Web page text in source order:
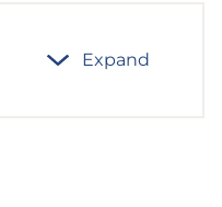
Expand